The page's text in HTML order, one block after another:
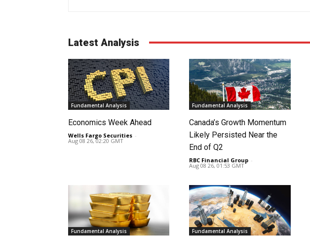
Latest Analysis
Fundamental Analysis
Economics Week Ahead
Wells Fargo Securities -
Aug 08 26, 02:20 GMT
Fundamental Analysis
Canada’s Growth Momentum
Likely Persisted Near the
End of Q2
RBC Financial Group -
Aug 08 26, 01:53 GMT
Fundamental Analysis Fundamental Analysis